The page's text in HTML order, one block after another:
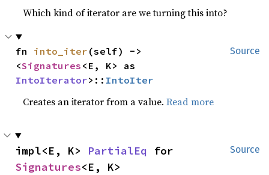
Which kind of iterator are we turning this into?
Source
fn into_iter (self) ->
<Signatures
IntoIterator>:: IntoIter
Creates an iterator from a value.Read more
Source
impl<E, K> PartialEq
Signatures<E, K>